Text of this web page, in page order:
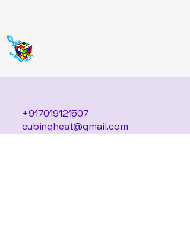
+917019121507
cubingheat@gmail.com